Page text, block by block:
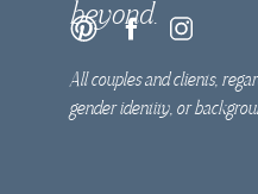
beyond.
All couples and clients,
gender identity, or